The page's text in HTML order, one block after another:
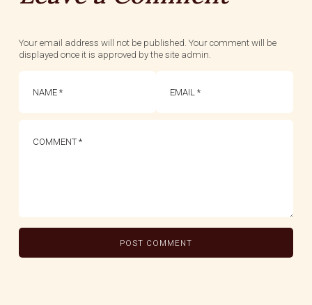
Your email address will not be published. Your comment will be
displayed once it is approved by the site admin.